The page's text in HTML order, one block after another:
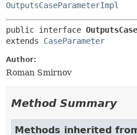
OutputsCaseParameterImpl
public interface
extends CaseParameter
Author:
Roman Smirnov
Method Summary
Methods inherited